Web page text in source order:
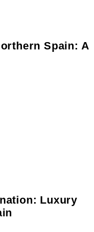
Spain: A
Luxury